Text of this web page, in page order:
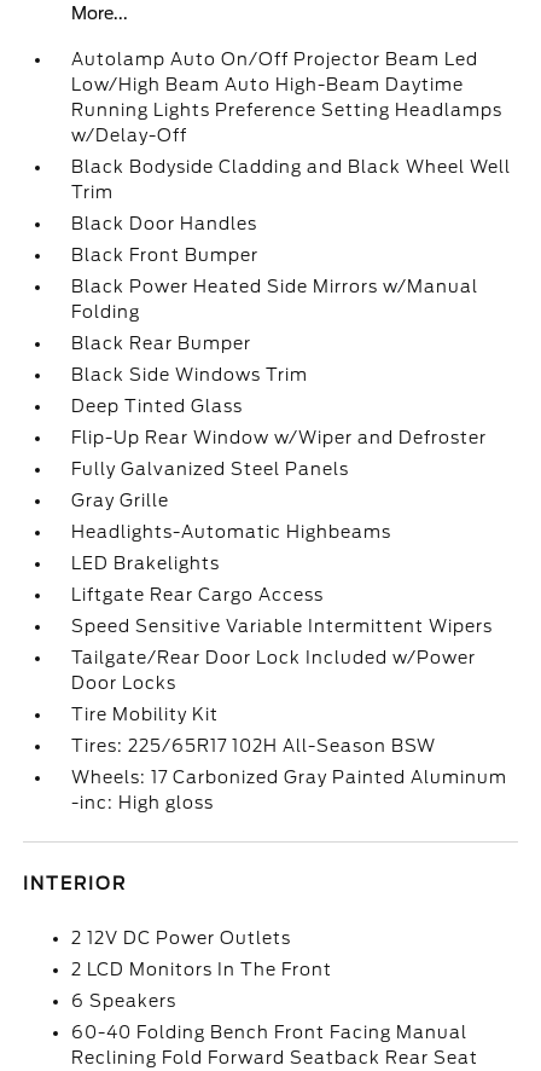
More...
Autolamp Auto On/Off Projector Beam Led
Low/High Beam Auto High-Beam Daytime
Running Lights Preference Setting Headlamps
w/Delay-Off
Black Bodyside Cladding and Black Wheel Well
Trim
Black Door Handles
Black Front Bumper
Black Power Heated Side Mirrors w/Manual
Folding
Black Rear Bumper
Black Side Windows Trim
Deep Tinted Glass
Flip-Up Rear Window w/Wiper and Defroster
Fully Galvanized Steel Panels
Gray Grille
Headlights-Automatic Highbeams
LED Brakelights
Liftgate Rear Cargo Access
Speed Sensitive Variable Intermittent Wipers
Tailgate/Rear Door Lock Included w/Power
Door Locks
Tire Mobility Kit
Tires: 225/65R17 102H All-Season BSW
Wheels: 17 Carbonized Gray Painted Aluminum
-inc: High gloss
INTERIOR
2 12V DC Power Outlets
2 LCD Monitors In The Front
6 Speakers
60-40 Folding Bench Front Facing Manual
Reclining Fold Forward Seatback Rear Seat